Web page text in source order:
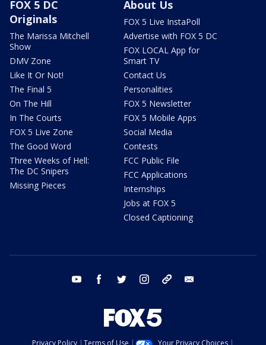
FOX 5 DC
Originals
The Marissa Mitchell
Show
DMV Zone
Like It Or Not!
The Final 5
On The Hill
In The Courts
FOX 5 Live Zone
The Good Word
Three Weeks of Hell:
The DC Snipers
Missing Pieces
About Us
FOX 5 Live InstaPoll
Advertise with FOX 5 DC
FOX LOCAL App for
Smart TV
Contact Us
Personalities
FOX 5 Newsletter
FOX 5 Mobile Apps
Social Media
Contests
FCC Public File
FCC Applications
Internships
Jobs at FOX 5
Closed Captioning
youtube facebook twitter instagram tiktok